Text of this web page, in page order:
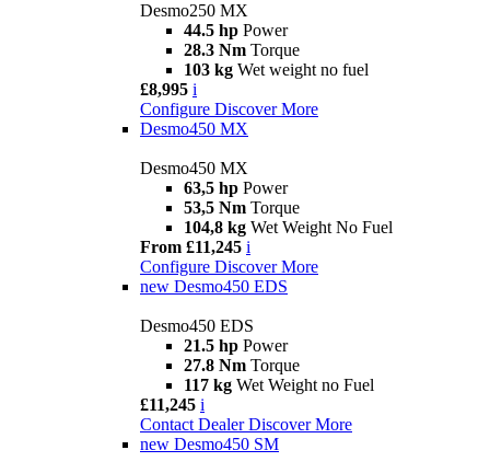
Desmo250 MX
44.5 hp Power
28.3 Nm Torque
103 kg Wet weight no fuel
£8,995 i
Configure Discover More
Desmo450 MX
Desmo450 MX
63,5 hp Power
53,5 Nm Torque
104,8 kg Wet Weight No Fuel
From £11,245 i
Configure Discover More
new Desmo450 EDS
Desmo450 EDS
21.5 hp Power
27.8 Nm Torque
117 kg Wet Weight no Fuel
£11,245 i
Contact Dealer Discover More
new Desmo450 SM